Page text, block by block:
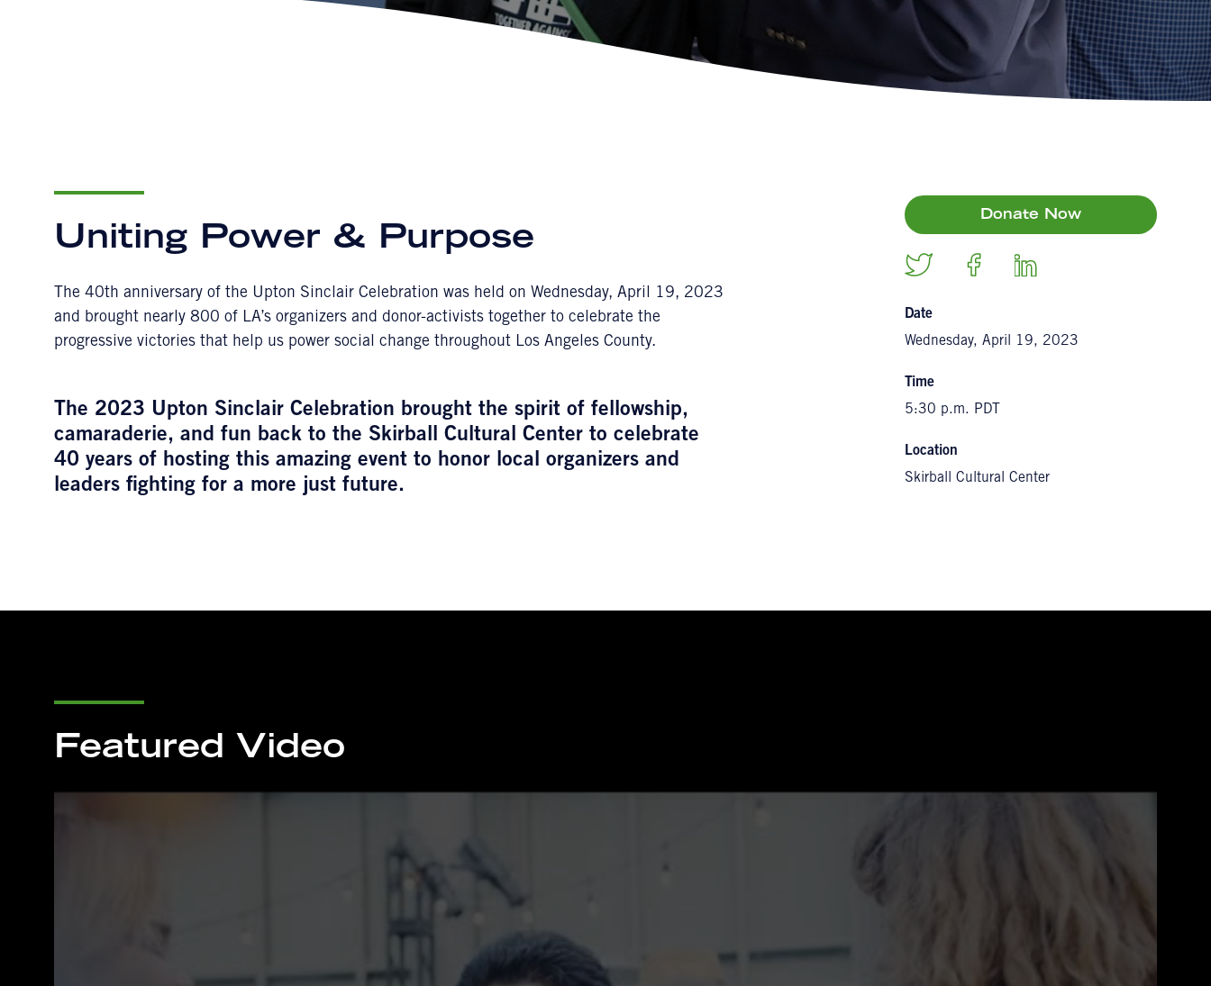
Uniting Power & Purpose
The 40th anniversary of the Upton Sinclair Celebration was held on Wednesday, April 19, 2023
and brought nearly 800 of LA’s organizers and donor-activists together to celebrate the
progressive victories that help us power social change throughout Los Angeles County.
The 2023 Upton Sinclair Celebration brought the spirit of fellowship,
camaraderie, and fun back to the Skirball Cultural Center to celebrate
40 years of hosting this amazing event to honor local organizers and
leaders fighting for a more just future.
Donate Now
Date
Wednesday, April 19, 2023
Time
5:30 p.m. PDT
Location
Skirball Cultural Center
Featured Video